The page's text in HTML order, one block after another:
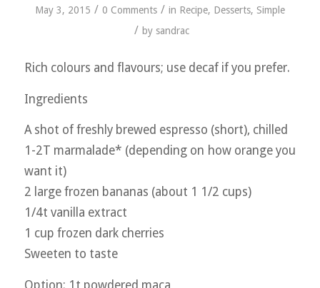
May 3, 2015 / 0 Comments / in Recipe, Desserts, Simple
/ by sandrac
Rich colours and flavours; use decaf if you prefer.
Ingredients
A shot of freshly brewed espresso (short), chilled
1-2T marmalade* (depending on how orange you
want it)
2 large frozen bananas (about 1 1/2 cups)
1/4t vanilla extract
1 cup frozen dark cherries
Sweeten to taste
Option: 1t powdered maca